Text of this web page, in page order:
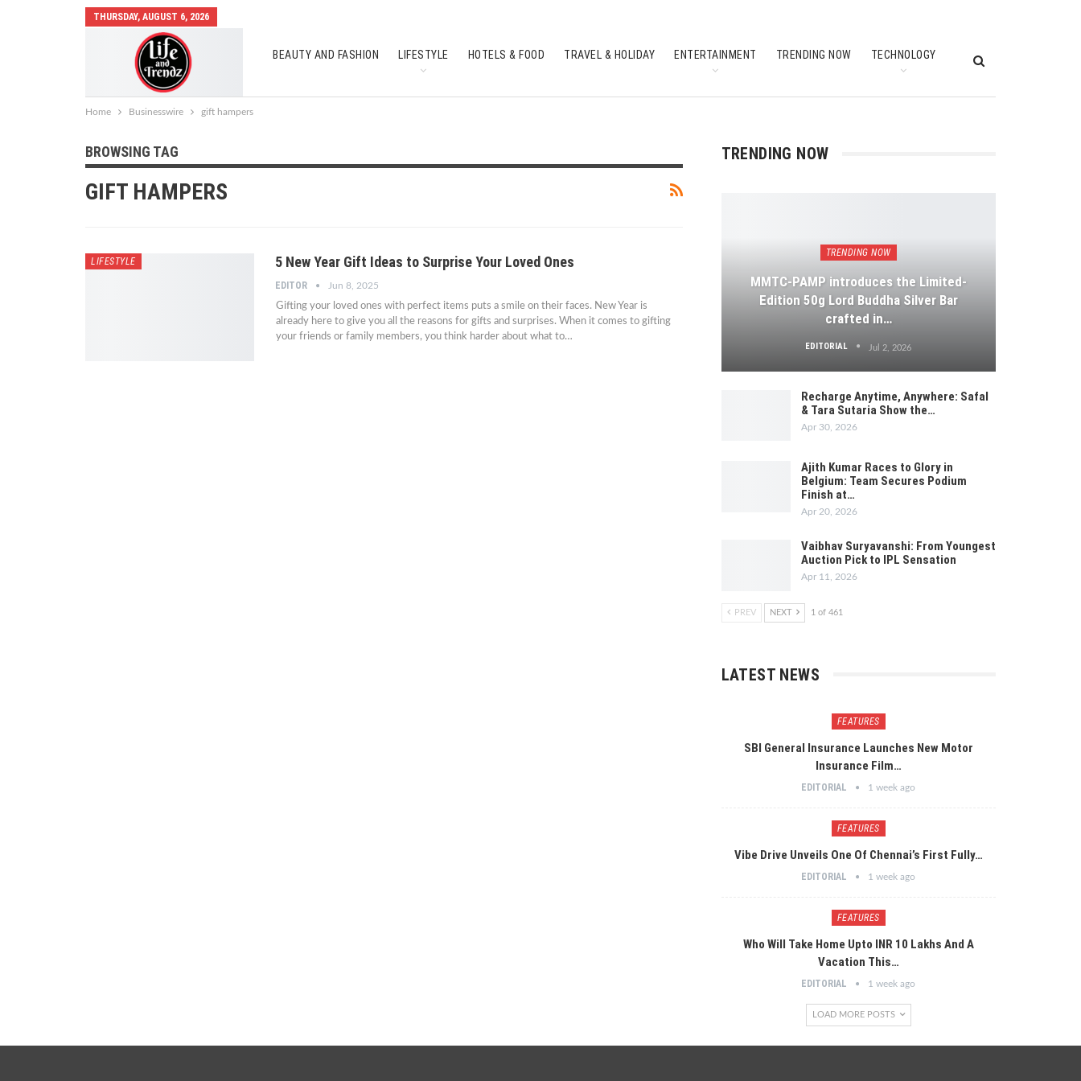
THURSDAY, AUGUST 6, 2026
BEAUTY AND FASHION LIFESTYLE HOTELS & FOOD TRAVEL & HOLIDAY ENTERTAINMENT TRENDING NOW TECHNOLOGY
Home Businesswire gift hampers
BROWSING TAG
GIFT HAMPERS
LIFESTYLE 5 New Year Gift Ideas to Surprise Your Loved Ones
EDITOR Jun 8, 2025
Gifting your loved ones with perfect items puts a smile on their faces. New Year is
already here to give you all the reasons for gifts and surprises. When it comes to gifting
your friends or family members, you think harder about what to…
TRENDING NOW
TRENDING NOW
MMTC-PAMP introduces the Limited-
Edition 50g Lord Buddha Silver Bar
crafted in…
EDITORIAL Jul 2, 2026
Recharge Anytime, Anywhere: Safal
& Tara Sutaria Show the…
Apr 30, 2026
Ajith Kumar Races to Glory in
Belgium: Team Secures Podium
Finish at…
Apr 20, 2026
Vaibhav Suryavanshi: From Youngest
Auction Pick to IPL Sensation
Apr 11, 2026
PREV NEXT 1 of 461
LATEST NEWS
FEATURES
SBI General Insurance Launches New Motor
Insurance Film…
EDITORIAL 1 week ago
FEATURES
Vibe Drive Unveils One Of Chennai’s First Fully…
EDITORIAL 1 week ago
FEATURES
Who Will Take Home Upto INR 10 Lakhs And A
Vacation This…
EDITORIAL 1 week ago
LOAD MORE POSTS